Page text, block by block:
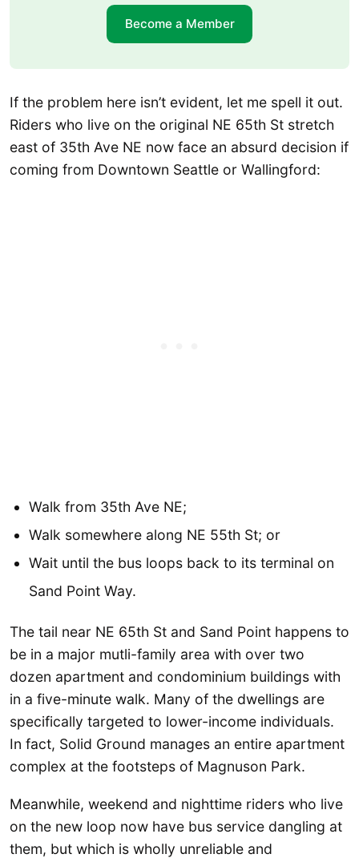
Become a Member
If the problem here isn’t evident, let me spell it out.
Riders who live on the original NE 65th St stretch
east of 35th Ave NE now face an absurd decision if
coming from Downtown Seattle or Wallingford:
Walk from 35th Ave NE;
Walk somewhere along NE 55th St; or
Wait until the bus loops back to its terminal on
Sand Point Way.
The tail near NE 65th St and Sand Point happens to
be in a major mutli-family area with over two
dozen apartment and condominium buildings with
in a five-minute walk. Many of the dwellings are
specifically targeted to lower-income individuals.
In fact, Solid Ground manages an entire apartment
complex at the footsteps of Magnuson Park.
Meanwhile, weekend and nighttime riders who live
on the new loop now have bus service dangling at
them, but which is wholly unreliable and